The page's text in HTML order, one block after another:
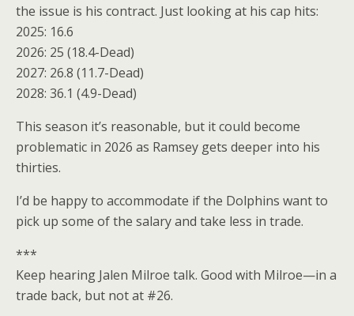
the issue is his contract. Just looking at his cap hits:
2025: 16.6
2026: 25 (18.4-Dead)
2027: 26.8 (11.7-Dead)
2028: 36.1 (4.9-Dead)
This season it’s reasonable, but it could become
problematic in 2026 as Ramsey gets deeper into his
thirties.
I’d be happy to accommodate if the Dolphins want to
pick up some of the salary and take less in trade.
***
Keep hearing Jalen Milroe talk. Good with Milroe—in a
trade back, but not at #26.